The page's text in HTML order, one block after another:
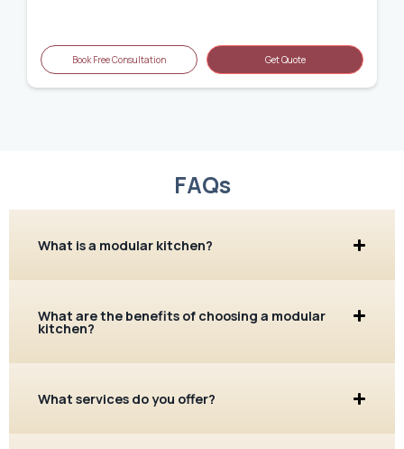
Book Free Consultation Get Quote
FAQs
What is a modular kitchen?
What are the benefits of choosing a modular
kitchen?
What services do you offer?